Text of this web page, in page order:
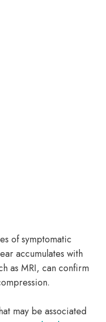
of symptomatic
accumulates with
as MRI, can confirm
may be associated